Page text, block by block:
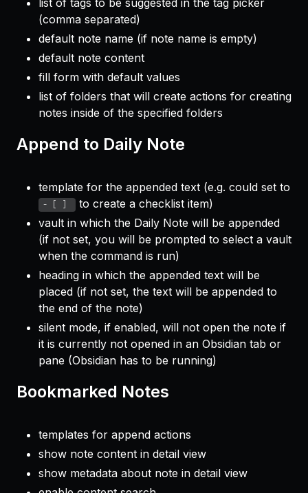
(comma separated)
default note name (if note name is empty)
default note content
fill form with default values
list of folders that will create actions for creating
notes inside of the specified folders
Append to Daily Note
template for the appended text (e.g. could set to
- [ ]
to create a checklist item)
vault in which the Daily Note will be appended
(if not set, you will be prompted to select a vault
when the command is run)
heading in which the appended text will be
placed (if not set, the text will be appended to
the end of the note)
silent mode, if enabled, will not open the note if
it is currently not opened in an Obsidian tab or
pane (Obsidian has to be running)
Bookmarked Notes
templates for append actions
show note content in detail view
show metadata about note in detail view